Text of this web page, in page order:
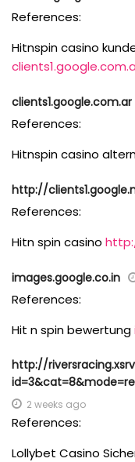
References:
Hitnspin casino
clients1.google.com.ar
References:
Hitnspin casino
http://
References:
Hitn spin casino
images.google.co.in
References:
Hit n spin bewertung
http://
2 weeks ago
References:
Lollybet Casino